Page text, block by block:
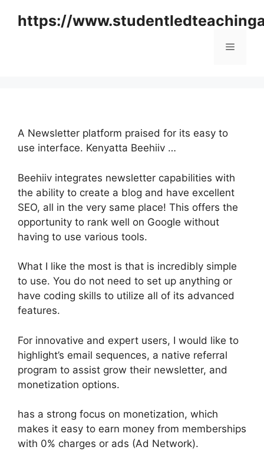
https://
Menu
A Newsletter platform praised for its easy to
use interface. Kenyatta Beehiiv …
Beehiiv integrates newsletter capabilities with
the ability to create a blog and have excellent
SEO, all in the very same place! This offers the
opportunity to rank well on Google without
having to use various tools.
What I like the most is that is incredibly simple
to use. You do not need to set up anything or
have coding skills to utilize all of its advanced
features.
For innovative and expert users, I would like to
highlight’s email sequences, a native referral
program to assist grow their newsletter, and
monetization options.
has a strong focus on monetization, which
makes it easy to earn money from memberships
with 0% charges or ads (Ad Network).